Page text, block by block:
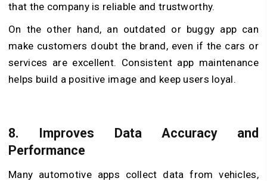
that the company is reliable and trustworthy.
On the other hand, an outdated or buggy app can
make customers doubt the brand, even if the cars or
services are excellent. Consistent app maintenance
helps build a positive image and keep users loyal.
8. Improves Data Accuracy and
Performance
Many automotive apps collect data from vehicles,